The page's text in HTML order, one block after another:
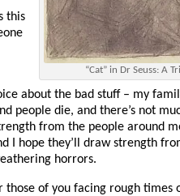
“Cat” in Dr Seuss: A
this
about the bad stuff – my
people die, and there’s not
from the people around
I hope they’ll draw strength
horrors.
those of you facing rough times